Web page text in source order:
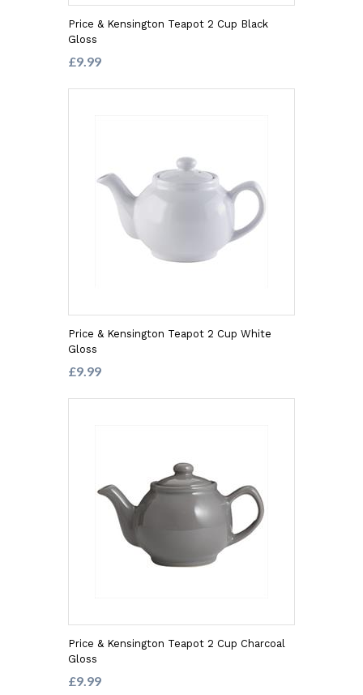
Price & Kensington Teapot 2 Cup Black
Gloss
£9.99
Price & Kensington Teapot 2 Cup White
Gloss
£9.99
Price & Kensington Teapot 2 Cup Charcoal
Gloss
£9.99